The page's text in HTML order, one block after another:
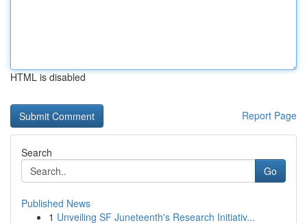
HTML is disabled
Report Page
Search
Go
Published News
1 Unveiling SF Juneteenth's Research Initiativ...